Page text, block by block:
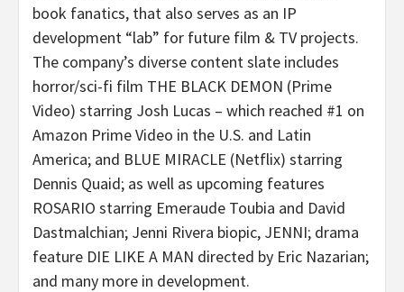
book fanatics, that also serves as an IP
development “lab” for future film & TV projects.
The company’s diverse content slate includes
horror/sci-fi film THE BLACK DEMON (Prime
Video) starring Josh Lucas – which reached #1 on
Amazon Prime Video in the U.S. and Latin
America; and BLUE MIRACLE (Netflix) starring
Dennis Quaid; as well as upcoming features
ROSARIO starring Emeraude Toubia and David
Dastmalchian; Jenni Rivera biopic, JENNI; drama
feature DIE LIKE A MAN directed by Eric Nazarian;
and many more in development.